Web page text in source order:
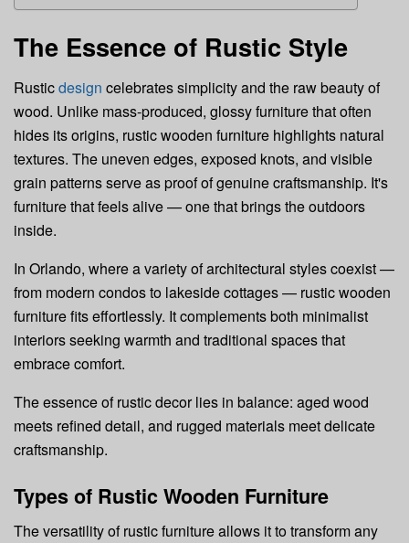
The Essence of Rustic Style
Rusticdesign celebrates simplicity and the raw beauty of
wood. Unlike mass-produced, glossy furniture that often
hides its origins, rustic wooden furniture highlights natural
textures. The uneven edges, exposed knots, and visible
grain patterns serve as proof of genuine craftsmanship. It's
furniture that feels alive — one that brings the outdoors
inside.
In Orlando, where a variety of architectural styles coexist —
from modern condos to lakeside cottages — rustic wooden
furniture fits effortlessly. It complements both minimalist
interiors seeking warmth and traditional spaces that
embrace comfort.
The essence of rustic decor lies in balance: aged wood
meets refined detail, and rugged materials meet delicate
craftsmanship.
Types of Rustic Wooden Furniture
The versatility of rustic furniture allows it to transform any